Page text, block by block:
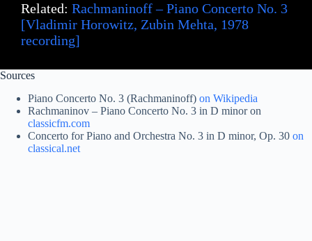
Related: Rachmaninoff – Piano Concerto No. 3
[Vladimir Horowitz, Zubin Mehta, 1978
recording]
Sources
Piano Concerto No. 3 (Rachmaninoff) on Wikipedia
Rachmaninov – Piano Concerto No. 3 in D minor on
classicfm.com
Concerto for Piano and Orchestra No. 3 in D minor, Op. 30 on
classical.net